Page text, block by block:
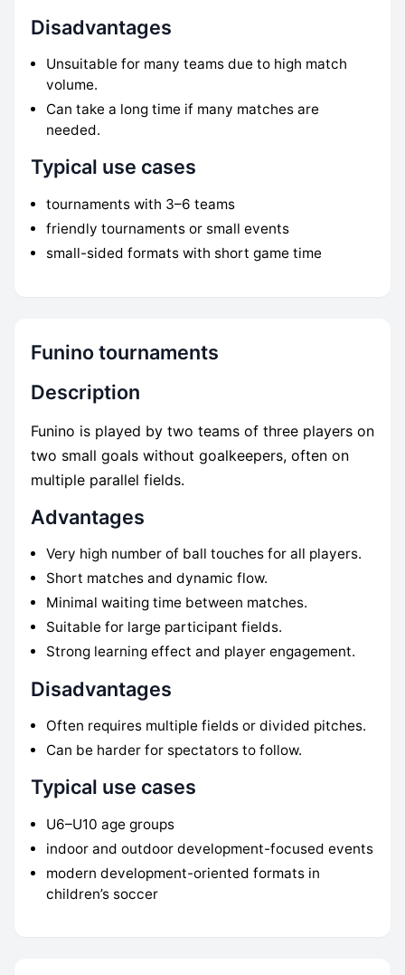
Disadvantages
Unsuitable for many teams due to high match
volume.
Can take a long time if many matches are
needed.
Typical use cases
tournaments with 3–6 teams
friendly tournaments or small events
small-sided formats with short game time
Funino tournaments
Description
Funino is played by two teams of three players on
two small goals without goalkeepers, often on
multiple parallel fields.
Advantages
Very high number of ball touches for all players.
Short matches and dynamic flow.
Minimal waiting time between matches.
Suitable for large participant fields.
Strong learning effect and player engagement.
Disadvantages
Often requires multiple fields or divided pitches.
Can be harder for spectators to follow.
Typical use cases
U6–U10 age groups
indoor and outdoor development-focused events
modern development-oriented formats in
children’s soccer